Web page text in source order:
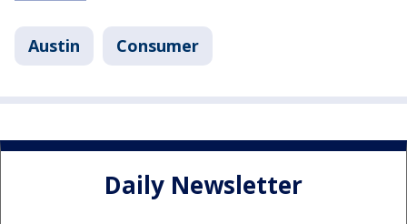
Austin Consumer
Daily Newsletter